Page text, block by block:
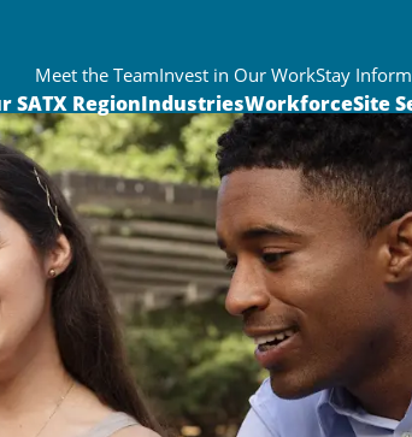
Meet the TeamInvest in Our WorkStay
SATX RegionIndustriesWorkforceSite